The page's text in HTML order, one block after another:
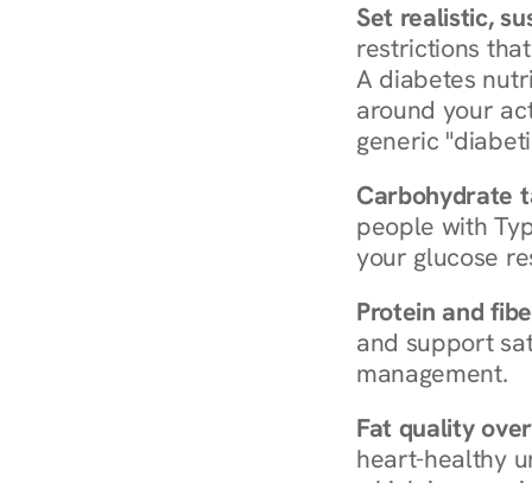
Set realistic,
restrictions
A diabetes
around your
generic
Carbohydrate
people with
your glucose
Protein and
and support
management.
Fat quality
heart-healthy